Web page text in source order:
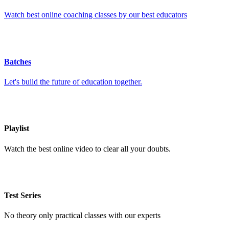
Watch best online coaching classes by our best educators
Batches
Let's build the future of education together.
Playlist
Watch the best online video to clear all your doubts.
Test Series
No theory only practical classes with our experts